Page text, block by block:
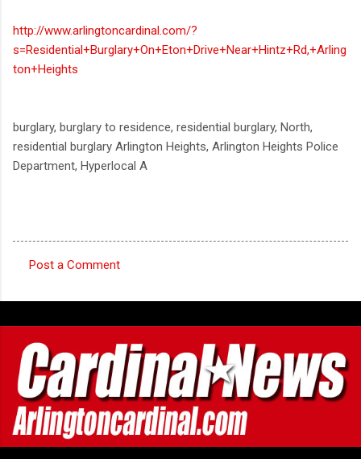
http://www.arlingtoncardinal.com/?
s=Residential+Burglary+On+Eton+Drive+Near+Hintz+Rd,+Arling
ton+Heights
burglary, burglary to residence, residential burglary, North,
residential burglary Arlington Heights, Arlington Heights Police
Department, Hyperlocal A
o
m
m
e
n
t
s
Post a Comment